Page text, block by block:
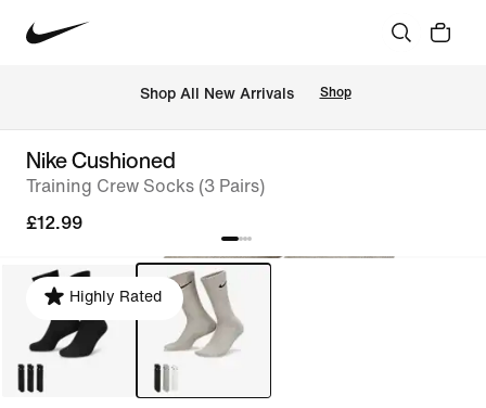
Shop All New Arrivals Shop
Nike Cushioned
Training Crew Socks (3 Pairs)
£12.99
Highly Rated